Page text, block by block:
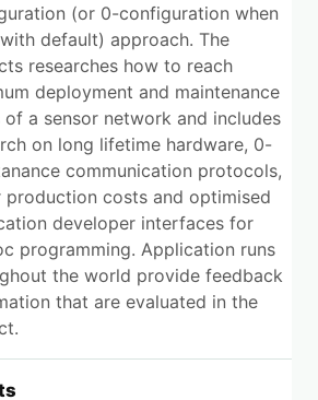
(or 0-configuration when
default) approach. The
researches how to reach
deployment and maintenance
of a sensor network and includes
on long lifetime hardware, 0-
communication protocols,
production costs and optimised
developer interfaces for
programming. Application runs
the world provide feedback
that are evaluated in the